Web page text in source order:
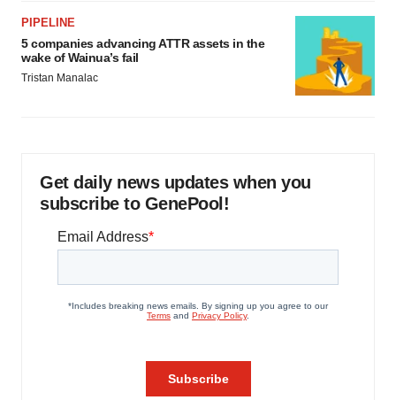
PIPELINE
5 companies advancing ATTR assets in the
wake of Wainua’s fail
Tristan Manalac
Get daily news updates when you
subscribe to GenePool!